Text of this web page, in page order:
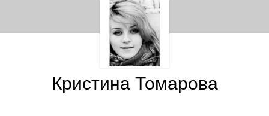
Кристина Томарова